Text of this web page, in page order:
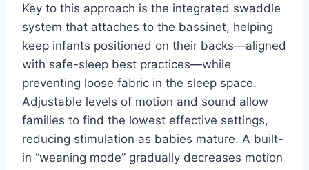
Key to this approach is the integrated swaddle
system that attaches to the bassinet, helping
keep infants positioned on their backs—aligned
with safe-sleep best practices—while
preventing loose fabric in the sleep space.
Adjustable levels of motion and sound allow
families to find the lowest effective settings,
reducing stimulation as babies mature. A built-
in “weaning mode” gradually decreases motion